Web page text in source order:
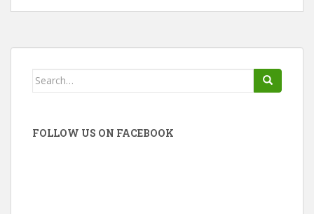
Search
FOLLOW US ON FACEBOOK